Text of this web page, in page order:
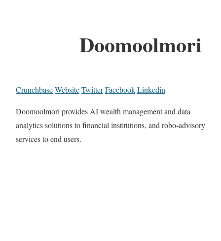
Doomoolmori
CrunchbaseWebsiteTwitterFacebookLinkedin
Doomoolmori provides AI wealth management and data
analytics solutions to financial institutions, and robo-advisory
services to end users.